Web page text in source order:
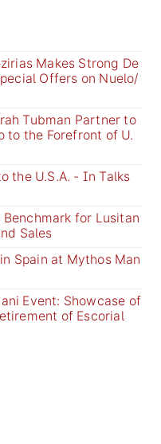
Makes Strong De
Offers on Nuelo/
Tubman Partner to
to the Forefront of U.
the U.S.A. - In Talks
for Lusitan
Sales
Spain at Mythos Man
Event: Showcase of
of Escorial